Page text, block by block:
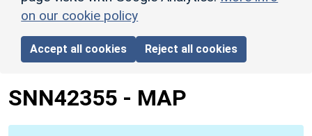
on our cookie policy
Accept all cookies Reject all cookies
SNN42355 - MAP